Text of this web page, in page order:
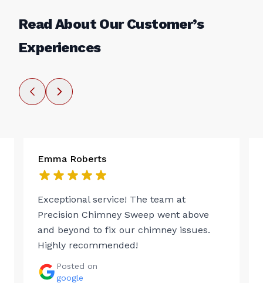
Read About Our Customer’s
Experiences
Emma Roberts
Exceptional service! The team at
Precision Chimney Sweep went above
and beyond to fix our chimney issues.
Highly recommended!
Posted on
google